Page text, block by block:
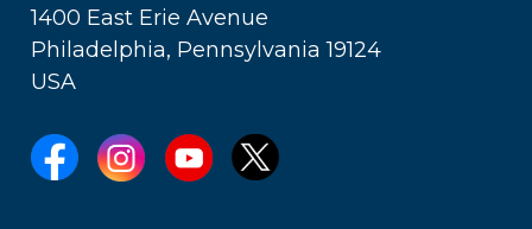
1400 East Erie Avenue
Philadelphia, Pennsylvania 19124
USA